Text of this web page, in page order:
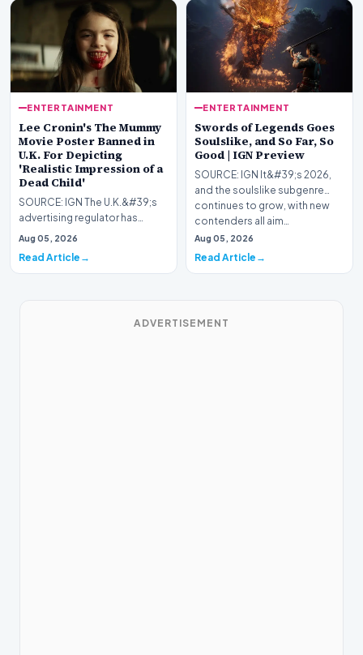
ENTERTAINMENT
Lee Cronin's The Mummy
Movie Poster Banned in
U.K. For Depicting
'Realistic Impression of a
Dead Child'
SOURCE: IGN The U.K.&#39;s
advertising regulator has
slapped Warner Bros. for
Aug 05, 2026
Read Article
ENTERTAINMENT
Swords of Legends Goes
Soulslike, and So Far, So
Good | IGN Preview
SOURCE: IGN It&#39;s 2026,
and the soulslike subgenre
continues to grow, with new
contenders all aim…
Aug 05, 2026
Read Article
ADVERTISEMENT